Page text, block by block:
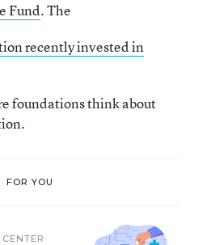
Fund. The
recently invested in
foundations think about
FOR YOU